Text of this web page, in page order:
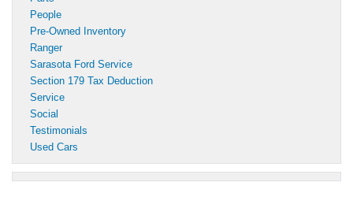
People
Pre-Owned Inventory
Ranger
Sarasota Ford Service
Section 179 Tax Deduction
Service
Social
Testimonials
Used Cars